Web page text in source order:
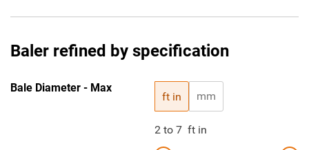
Baler refined by specification
Bale Diameter - Max
ft in mm
2 to 7 ft in